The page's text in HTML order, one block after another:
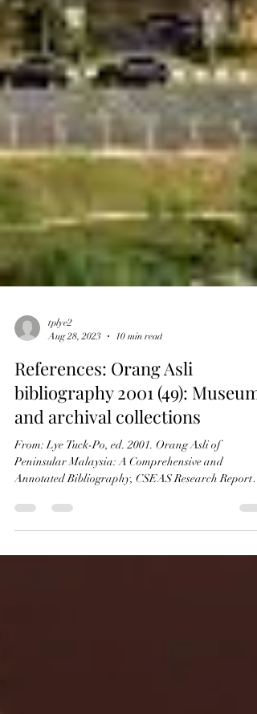
tplye2
Aug 28, 2023
10 min read
References: Orang Asli
bibliography 2001 (49): Museum
and archival collections
From: Lye Tuck-Po, ed. 2001. Orang Asli of
Peninsular Malaysia: A Comprehensive and